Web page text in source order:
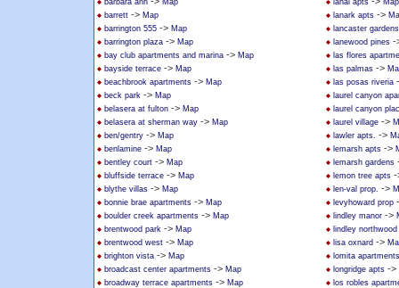
barbara ann
Map
barrett -> Map
barrington 555 -> Map
barrington plaza -> Map
bay club apartments and marina -> Map
bayside terrace -> Map
beachbrook apartments -> Map
beck park -> Map
belasera at fulton -> Map
belasera at sherman way -> Map
ben/gentry -> Map
benlamine -> Map
bentley court -> Map
bluffside terrace -> Map
blythe villas -> Map
bonnie brae apartments -> Map
boulder creek apartments -> Map
brentwood park -> Map
brentwood west -> Map
brighton vista -> Map
broadcast center apartments -> Map
broadway terrace apartments -> Map
lanai apts
Map
lanark apts ->
lancaster gardens
lanewood pines -
las flores
las palmas ->
las posas riveria
laurel canyon
laurel canyon
laurel village ->
lawler apts. ->
lemarsh apts ->
lemarsh gardens
lemon tree apts
len-val prop. ->
levyhoward prop
lindley manor ->
lindley
lisa oxnard ->
lomita apartments
longridge apts ->
los robles